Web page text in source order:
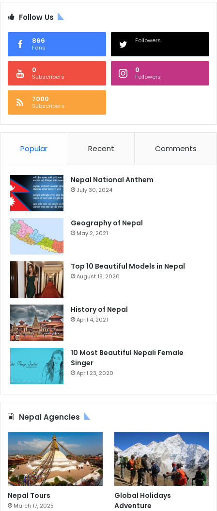
Follow Us
866
Fans
Followers
0
Subscribers
0
Followers
7000
Subscribers
Popular Recent Comments
Nepal National Anthem
July 30, 2024
Geography of Nepal
May 2, 2021
Top 10 Beautiful Models in Nepal
August 18, 2020
History of Nepal
April 4, 2021
10 Most Beautiful Nepali Female
Singer
April 23, 2020
Nepal Agencies
Nepal Tours
March 17, 2025
Global Holidays
Adventure